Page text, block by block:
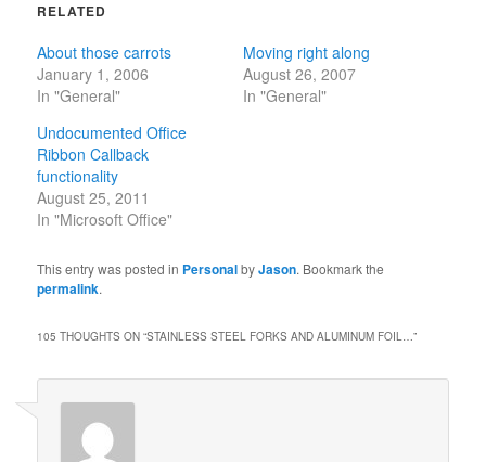
RELATED
About those carrots
January 1, 2006
In "General"
Moving right along
August 26, 2007
In "General"
Undocumented Office
Ribbon Callback
functionality
August 25, 2011
In "Microsoft Office"
This entry was posted in PersonalbyJason. Bookmark the
permalink.
105 THOUGHTS ON “STAINLESS STEEL FORKS AND ALUMINUM FOIL…”